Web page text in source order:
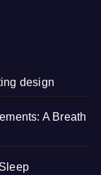
design
A Breath